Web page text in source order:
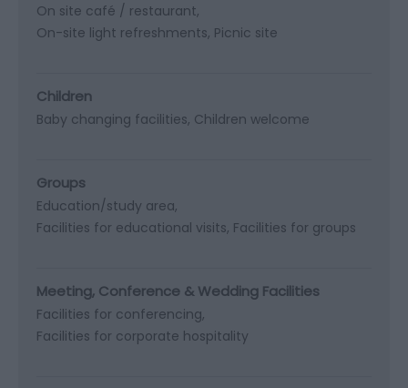
On site café / restaurant
On-site light refreshments Picnic site
Children
Baby changing facilities Children welcome
Groups
Education/study area
Facilities for educational visits Facilities for groups
Meeting, Conference & Wedding Facilities
Facilities for conferencing
Facilities for corporate hospitality